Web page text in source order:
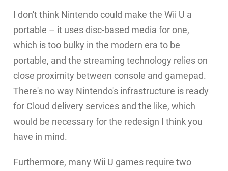
I don't think Nintendo could make the Wii U a
portable – it uses disc-based media for one,
which is too bulky in the modern era to be
portable, and the streaming technology relies on
close proximity between console and gamepad.
There's no way Nintendo's infrastructure is ready
for Cloud delivery services and the like, which
would be necessary for the redesign I think you
have in mind.
Furthermore, many Wii U games require two